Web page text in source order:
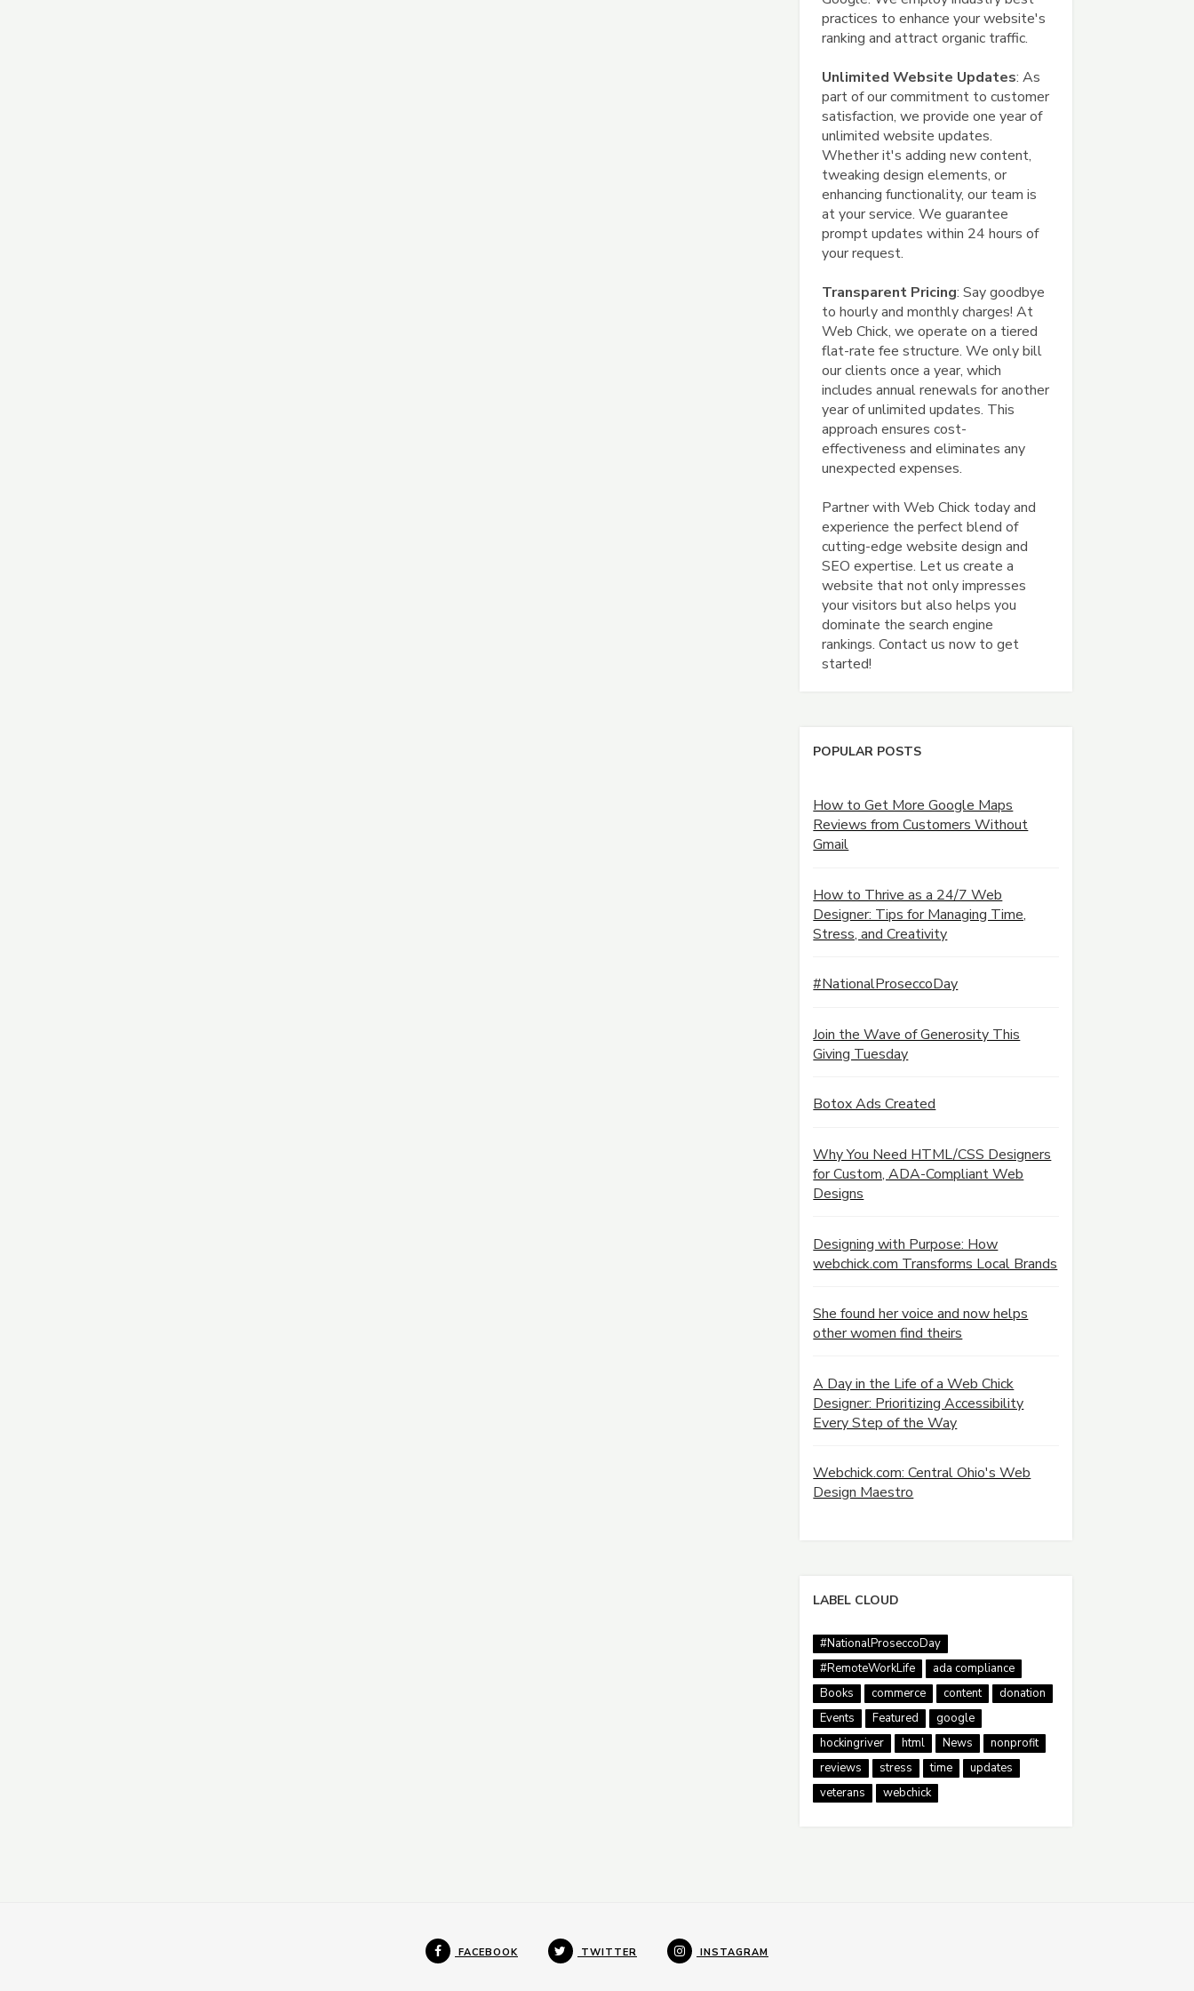
practices to enhance your website's
ranking and attract organic traffic.
Unlimited Website Updates: As
part of our commitment to customer
satisfaction, we provide one year of
unlimited website updates.
Whether it's adding new content,
tweaking design elements, or
enhancing functionality, our team is
at your service. We guarantee
prompt updates within 24 hours of
your request.
Transparent Pricing: Say goodbye
to hourly and monthly charges! At
Web Chick, we operate on a tiered
flat-rate fee structure. We only bill
our clients once a year, which
includes annual renewals for another
year of unlimited updates. This
approach ensures cost-
effectiveness and eliminates any
unexpected expenses.
Partner with Web Chick today and
experience the perfect blend of
cutting-edge website design and
SEO expertise. Let us create a
website that not only impresses
your visitors but also helps you
dominate the search engine
rankings. Contact us now to get
started!
POPULAR POSTS
How to Get More Google Maps
Reviews from Customers Without
Gmail
How to Thrive as a 24/7 Web
Designer: Tips for Managing Time,
Stress, and Creativity
#NationalProseccoDay
Join the Wave of Generosity This
Giving Tuesday
Botox Ads Created
Why You Need HTML/CSS Designers
for Custom, ADA-Compliant Web
Designs
Designing with Purpose: How
webchick.com Transforms Local Brands
She found her voice and now helps
other women find theirs
A Day in the Life of a Web Chick
Designer: Prioritizing Accessibility
Every Step of the Way
Webchick.com: Central Ohio's Web
Design Maestro
LABEL CLOUD
#NationalProseccoDay
#RemoteWorkLife
ada compliance
Books
commerce content
donation
Events
Featured
google
hockingriver
html News
nonprofit
reviews
stress time
updates
veterans
webchick
FACEBOOK TWITTER INSTAGRAM